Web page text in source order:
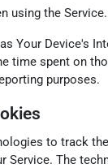
using the Service.
Your Device's
time spent on
purposes.
to track
Service. The